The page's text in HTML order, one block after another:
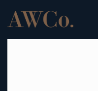
content